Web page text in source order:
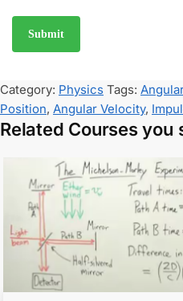
Category: Physics Tags:
Position, Angular Velocity,
Related Courses you